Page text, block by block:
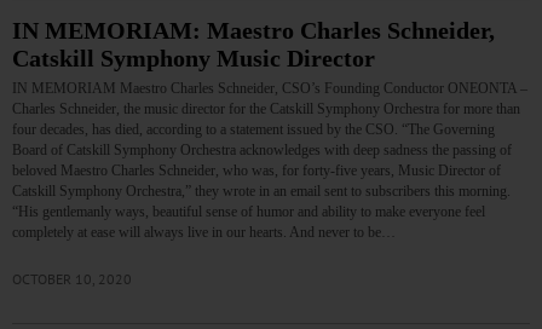
IN MEMORIAM: Maestro Charles Schneider,
Catskill Symphony Music Director
IN MEMORIAM Maestro Charles Schneider, CSO’s Founding Conductor ONEONTA –
Charles Schneider, the music director for the Catskill Symphony Orchestra for more than
four decades, has died, according to a statement issued by the CSO. “The Governing
Board of Catskill Symphony Orchestra acknowledges with deep sadness the passing of
beloved Maestro Charles Schneider, who was, for forty-five years, Music Director of
Catskill Symphony Orchestra,” they wrote in an email sent to subscribers this morning.
“His gentlemanly ways, beautiful sense of humor and ability to make everyone feel
completely at ease will always live in our hearts. And never to be…
OCTOBER 10, 2020